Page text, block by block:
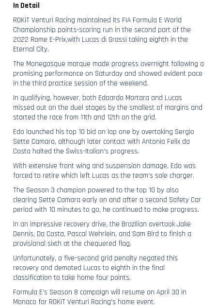
In Detail
ROKiT Venturi Racing maintained its FIA Formula E World
Championship points-scoring run in the second part of the
2022 Rome E-Prix,with Lucas di Grassi taking eighth in the
Eternal City.
The Monegasque marque made progress overnight following a
promising performance on Saturday and showed evident pace
in the third practice session of the weekend.
In qualifying, however, both Edoardo Mortara and Lucas
missed out on the duel stages by the smallest of margins and
started the race from 11th and 12th on the grid.
Edo launched his top 10 bid on lap one by overtaking Sergio
Sette Camara, although later contact with Antonio Felix da
Costa halted the Swiss-Italian’s progress.
With extensive front wing and suspension damage, Edo was
forced to retire which left Lucas as the team’s sole charger.
The Season 3 champion powered to the top 10 by also
clearing Sette Camara early on and after a second Safety Car
period with 10 minutes to go, he continued to make progress.
In an impressive recovery drive, the Brazilian overtook Jake
Dennis, Da Costa, Pascal Wehrlein, and Sam Bird to finish a
provisional sixth at the chequered flag.
Unfortunately, a five-second grid penalty negated this
recovery and demoted Lucas to eighth in the final
classification to take home four points.
Formula E’s Season 8 campaign will resume on April 30 in
Monaco for ROKiT Venturi Racing’s home event.